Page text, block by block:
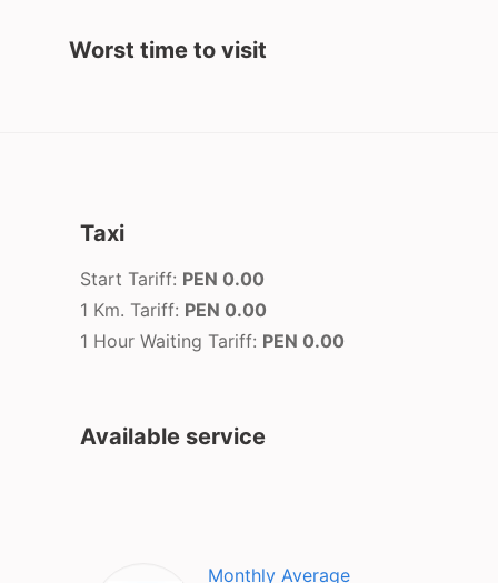
Worst time to visit
Taxi
Start Tariff: PEN 0.00
1 Km. Tariff: PEN 0.00
1 Hour Waiting Tariff: PEN 0.00
Available service
Monthly Average